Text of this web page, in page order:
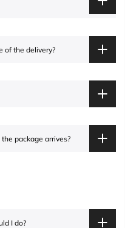
of the delivery?
package arrives?
I do?